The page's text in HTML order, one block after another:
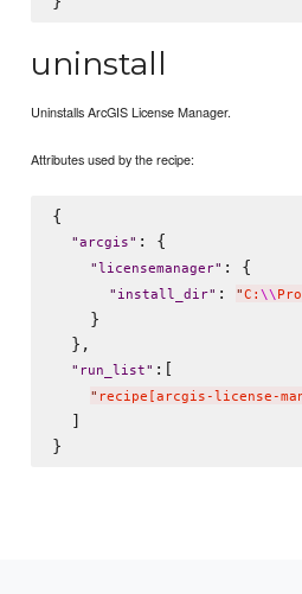
uninstall
Uninstalls ArcGIS License Manager.
Attributes used by the recipe:
{
"arcgis" : {
"licensemanager" : {
" install_dir" : "C: \\
    }
  },
" run_list" :[
" recipe[arcgis-license-
  ]